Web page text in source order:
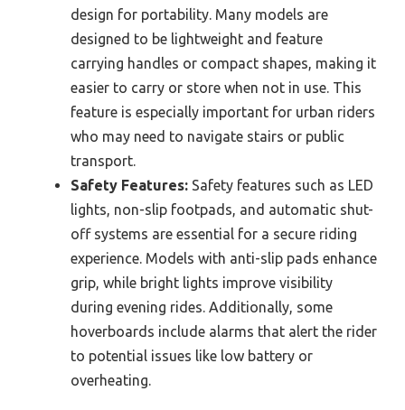
design for portability. Many models are
designed to be lightweight and feature
carrying handles or compact shapes, making it
easier to carry or store when not in use. This
feature is especially important for urban riders
who may need to navigate stairs or public
transport.
Safety Features: Safety features such as LED
lights, non-slip footpads, and automatic shut-
off systems are essential for a secure riding
experience. Models with anti-slip pads enhance
grip, while bright lights improve visibility
during evening rides. Additionally, some
hoverboards include alarms that alert the rider
to potential issues like low battery or
overheating.